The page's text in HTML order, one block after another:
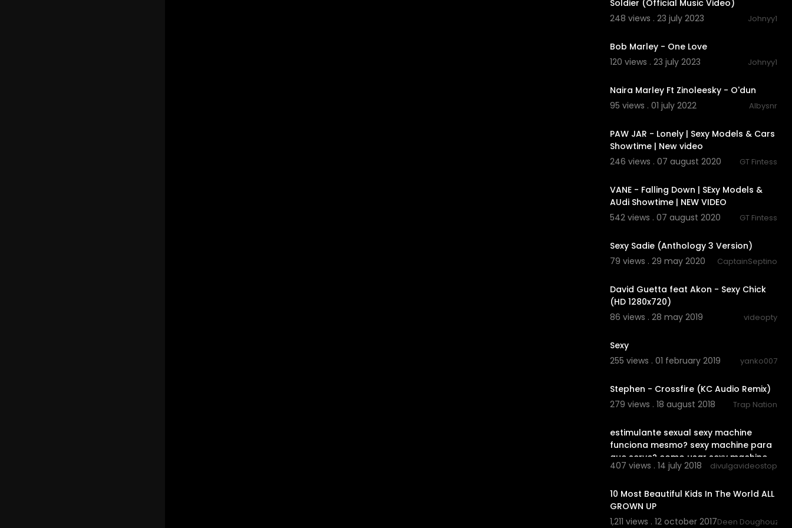
Soldier (Official Music Video)
248 views . 23 july 2023
Johnyy1
Bob Marley - One Love
120 views . 23 july 2023
Johnyy1
Naira Marley Ft Zinoleesky - O'dun
95 views . 01 july 2022
Albysnr
PAW JAR - Lonely | Sexy Models & Cars
Showtime | New video
246 views . 07 august 2020
GT Fintess
VANE - Falling Down | SExy Models &
AUdi Showtime | NEW VIDEO
542 views . 07 august 2020
GT Fintess
Sexy Sadie (Anthology 3 Version)
79 views . 29 may 2020
CaptainSeptino
David Guetta feat Akon - Sexy Chick
(HD 1280x720)
86 views . 28 may 2019
videopty
Sexy
255 views . 01 february 2019
yanko007
Stephen - Crossfire (KC Audio Remix)
279 views . 18 august 2018
Trap Nation
estimulante sexual sexy machine
funciona mesmo? sexy machine para
que serve? como usar sexy machine
407 views . 14 july 2018 divulgavideostop
10 Most Beautiful Kids In The World ALL
GROWN UP
1,211 views . 12 october 2017Deen Doughouz